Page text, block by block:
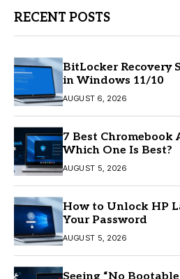
RECENT POSTS
BitLocker Recovery
in Windows 11/10
AUGUST 6, 2026
7 Best Chromebook
Which One Is Best?
AUGUST 5, 2026
How to Unlock HP
Your Password
AUGUST 5, 2026